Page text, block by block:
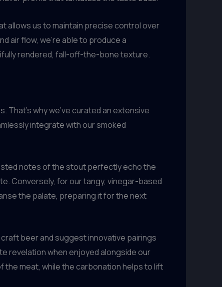
allows us to maintain precise control over
air flow, we’re able to produce a
rendered, fall-off-the-bone texture.
why we’ve curated an extensive
integrate with our smoked
notes of the stout perfectly echo the
Conversely, for our tangy, vinegar-based
the palate, preparing it for the next
beer and suggest innovative pairings
revelation when enjoyed alongside our
meat, while the carbonation helps to lift